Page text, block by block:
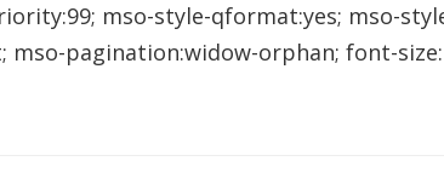
mso-style-qformat:yes; mso-
pagination:widow-orphan; font-